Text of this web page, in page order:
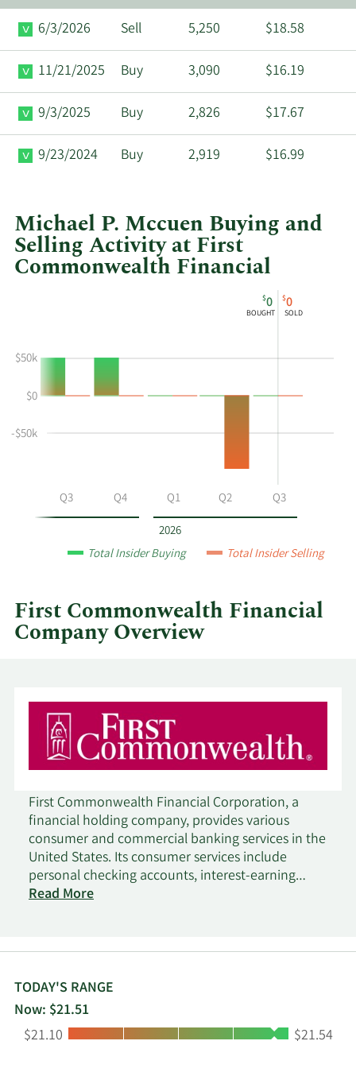
6/3/2026
Sell 5,250 $18.58
11/21/2025 Buy 3,090 $16.19
9/3/2025 Buy 2,826 $17.67
9/23/2024 Buy 2,919 $16.99
Michael P. Mccuen Buying and
Selling Activity at First
Commonwealth Financial
P
Mccuen's
buying
selling
Commonwealth
Financial
quarter.
Trading
History
Table
2026
$0
BOUGHT
$0
SOLD
Q3 Q4 Q1 Q2 Q3
-$50k
$0
$50k
Total Insider Buying Total Insider Selling
First Commonwealth Financial
Company Overview
First Commonwealth Financial Corporation, a
financial holding company, provides various
consumer and commercial banking services in the
United States. Its consumer services include
personal checking accounts, interest-earning
checking accounts, savings and health savings
rate certificates of deposit, mortgage loans,
construction and real estate loans, safe deposit
facilities, credit cards, credit lines with overdraft
checking protection, IRA accounts, and
automated teller machine (atm) services, as well
Read More
TODAY'S RANGE
Now: $21.51
Low:
$21.10 High:
$21.54